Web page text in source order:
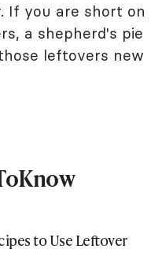
If you are short on
a shepherd's pie
leftovers new
to Use Leftover